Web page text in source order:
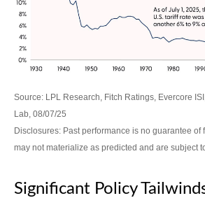
Source: LPL Research, Fitch Ratings, Evercore
Lab, 08/07/25
Disclosures: Past performance is no guarantee of
may not materialize as predicted and are subject
Significant Policy